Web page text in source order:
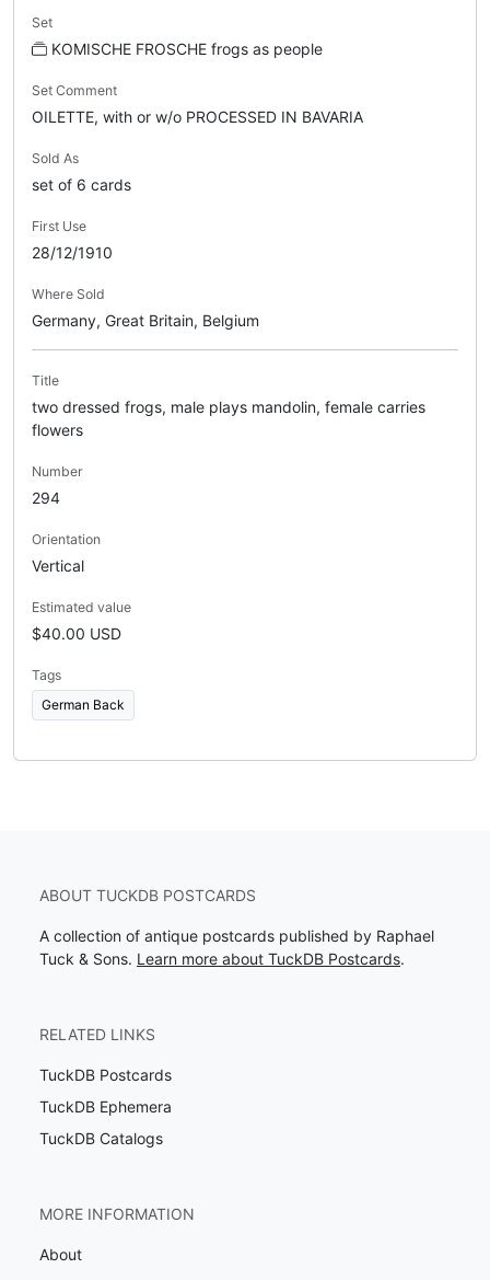
Set
KOMISCHE FROSCHE frogs as people
Set Comment
OILETTE, with or w/o PROCESSED IN BAVARIA
Sold As
set of 6 cards
First Use
28/12/1910
Where Sold
Germany, Great Britain, Belgium
Title
two dressed frogs, male plays mandolin, female carries
flowers
Number
294
Orientation
Vertical
Estimated value
$40.00 USD
Tags
German Back
ABOUT TUCKDB POSTCARDS
A collection of antique postcards published by Raphael
Tuck & Sons. Learn more about TuckDB Postcards.
RELATED LINKS
TuckDB Postcards
TuckDB Ephemera
TuckDB Catalogs
MORE INFORMATION
About